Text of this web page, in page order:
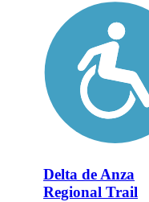
Delta de Anza
Regional Trail